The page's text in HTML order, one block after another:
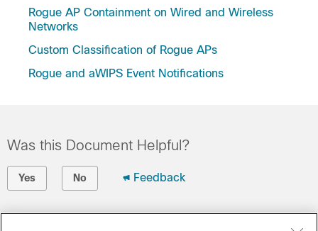
Rogue AP Containment on Wired and Wireless
Networks
Custom Classification of Rogue APs
Rogue and aWIPS Event Notifications
Was this Document Helpful?
Yes No Feedback